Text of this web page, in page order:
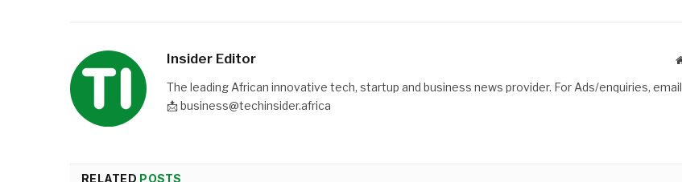
Insider Editor
The leading African innovative tech, startup and business news provider. For Ads/enquiries, email
📩 business@techinsider.africa
RELATED POSTS